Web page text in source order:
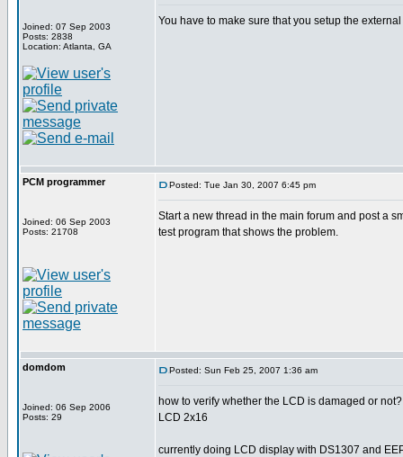
Joined: 07 Sep 2003
Posts: 2838
Location: Atlanta, GA
You have to make sure that you setup the
PCM programmer
Joined: 06 Sep 2003
Posts: 21708
Posted: Tue Jan 30, 2007 6:45 pm
Start a new thread in the main forum and post a
test program that shows the problem.
domdom
Joined: 06 Sep 2006
Posts: 29
Posted: Sun Feb 25, 2007 1:36 am
how to verify whether the LCD is damaged or not?
LCD 2x16
currently doing LCD display with DS1307 and